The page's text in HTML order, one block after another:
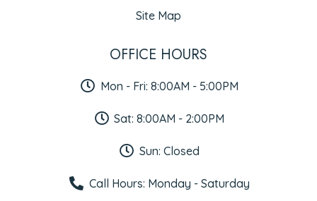
Site Map
OFFICE HOURS
Mon - Fri: 8:00AM - 5:00PM
Sat: 8:00AM - 2:00PM
Sun: Closed
Call Hours: Monday - Saturday